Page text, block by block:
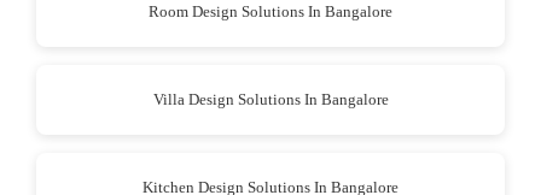
Room Design Solutions In Bangalore
Villa Design Solutions In Bangalore
Kitchen Design Solutions In Bangalore